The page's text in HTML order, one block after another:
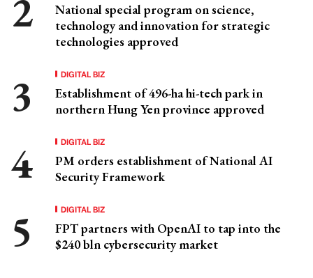
National special program on science,
technology and innovation for strategic
technologies approved
DIGITAL BIZ
Establishment of 496-ha hi-tech park in
northern Hung Yen province approved
DIGITAL BIZ
PM orders establishment of National AI
Security Framework
DIGITAL BIZ
FPT partners with OpenAI to tap into the
$240 bln cybersecurity market